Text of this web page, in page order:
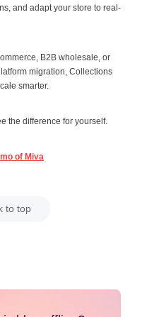
and adapt your store to real-
B2B wholesale, or
migration, Collections
smarter.
the difference for yourself.
of Miva
to top